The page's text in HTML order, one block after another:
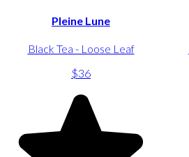
Pleine Lune
Black Tea - Loose Leaf
$36